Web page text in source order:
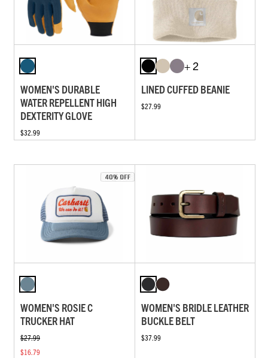
WOMEN'S DURABLE
WATER REPELLENT HIGH
DEXTERITY GLOVE
$32.99
+ 2
LINED CUFFED BEANIE
$27.99
WOMEN'S ROSIE C
TRUCKER HAT
$27.99
$16.79
WOMEN'S BRIDLE LEATHER
BUCKLE BELT
$37.99